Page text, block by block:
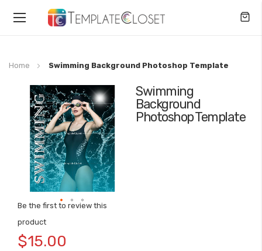
Toggle
Home Swimming Background Photoshop Template
Swimming
Background
Photoshop Template
Be the first to review this
product
$15.00
Skip
the
end
the
images
gallery
to
the